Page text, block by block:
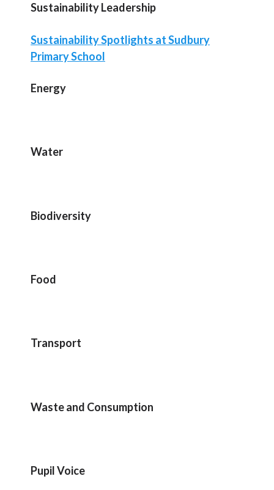
Sustainability Leadership
Sustainability Spotlights at Sudbury
Primary School
Energy
Water
Biodiversity
Food
Transport
Waste and Consumption
Pupil Voice